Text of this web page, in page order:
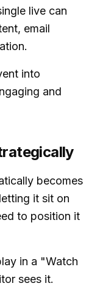
live can
email
into
and
becomes
it sit on
to position it
in a "Watch
sees it.